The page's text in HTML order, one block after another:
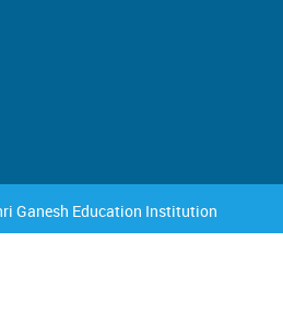
Ganesh Education Institution